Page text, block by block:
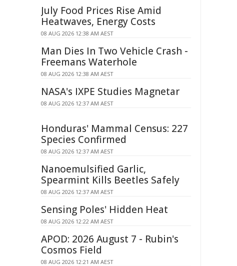
July Food Prices Rise Amid
Heatwaves, Energy Costs
08 AUG 2026 12:38 AM AEST
Man Dies In Two Vehicle Crash -
Freemans Waterhole
08 AUG 2026 12:38 AM AEST
NASA's IXPE Studies Magnetar
08 AUG 2026 12:37 AM AEST
Honduras' Mammal Census: 227
Species Confirmed
08 AUG 2026 12:37 AM AEST
Nanoemulsified Garlic,
Spearmint Kills Beetles Safely
08 AUG 2026 12:37 AM AEST
Sensing Poles' Hidden Heat
08 AUG 2026 12:22 AM AEST
APOD: 2026 August 7 - Rubin's
Cosmos Field
08 AUG 2026 12:21 AM AEST